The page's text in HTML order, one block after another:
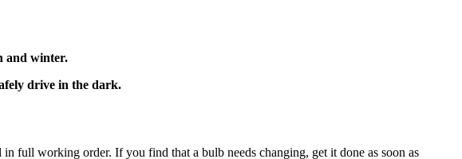
and winter.
drive in the dark.
full working order. If you find that a bulb needs changing, get it done as soon as